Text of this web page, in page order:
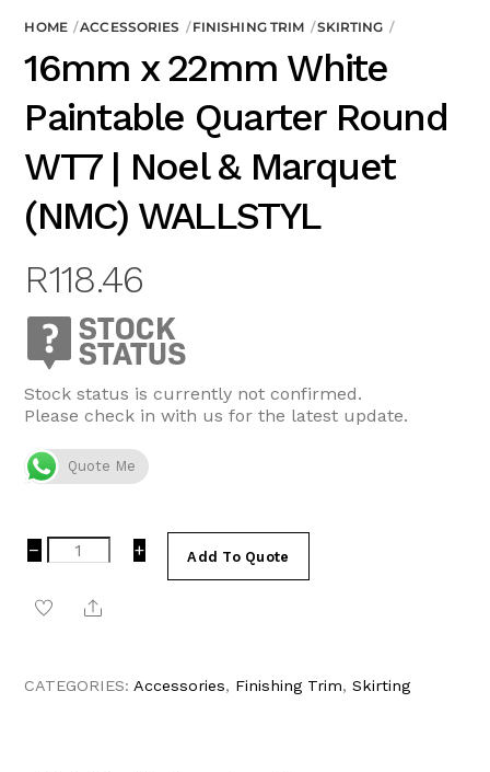
HOME ACCESSORIES FINISHING TRIM SKIRTING
16mm x 22mm White
Paintable Quarter Round
WT7 | Noel & Marquet
(NMC) WALLSTYL
R118.46
Stock status is currently not confirmed.
Please check in with us for the latest update.
Quote Me
− 16mm
x
White
Round
+ Add To Quote
Share
CATEGORIES: Accessories, Finishing Trim,Skirting